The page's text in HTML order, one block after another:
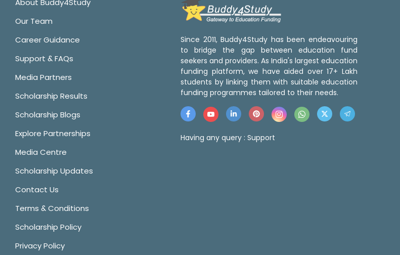
About Buddy4Study
Our Team
Career Guidance
Support & FAQs
Media Partners
Scholarship Results
Scholarship Blogs
Explore Partnerships
Media Centre
Scholarship Updates
Contact Us
Terms & Conditions
Scholarship Policy
Privacy Policy
Since 2011, Buddy4Study has been endeavouring
to bridge the gap between education fund
seekers and providers. As India's largest education
funding platform, we have aided over 17+ Lakh
students by linking them with suitable education
funding programmes tailored to their needs.
Having any query : Support